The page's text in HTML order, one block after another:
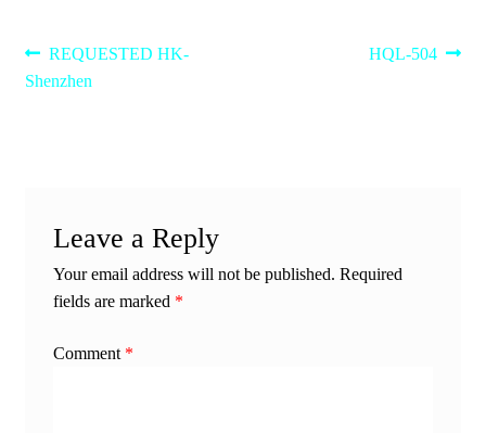
Post
Previous
post:
REQUESTED HK-
Shenzhen
Next
HQL-504
Leave a Reply
Your email address will not be published. Required
fields are marked *
Comment *